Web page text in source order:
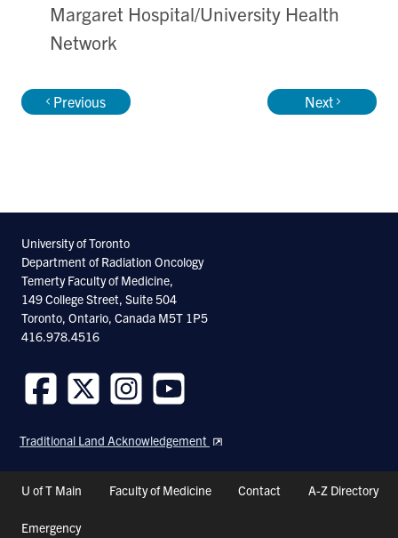
Margaret Hospital/University Health
Network
Previous Next
University of Toronto
Department of Radiation Oncology
Temerty Faculty of Medicine,
149 College Street, Suite 504
Toronto, Ontario, Canada M5T 1P5
416.978.4516
us
on
us
on
us
on
us
on
Traditional Land Acknowledgement
Header
U of T Main Faculty of Medicine Contact A-Z Directory
Emergency